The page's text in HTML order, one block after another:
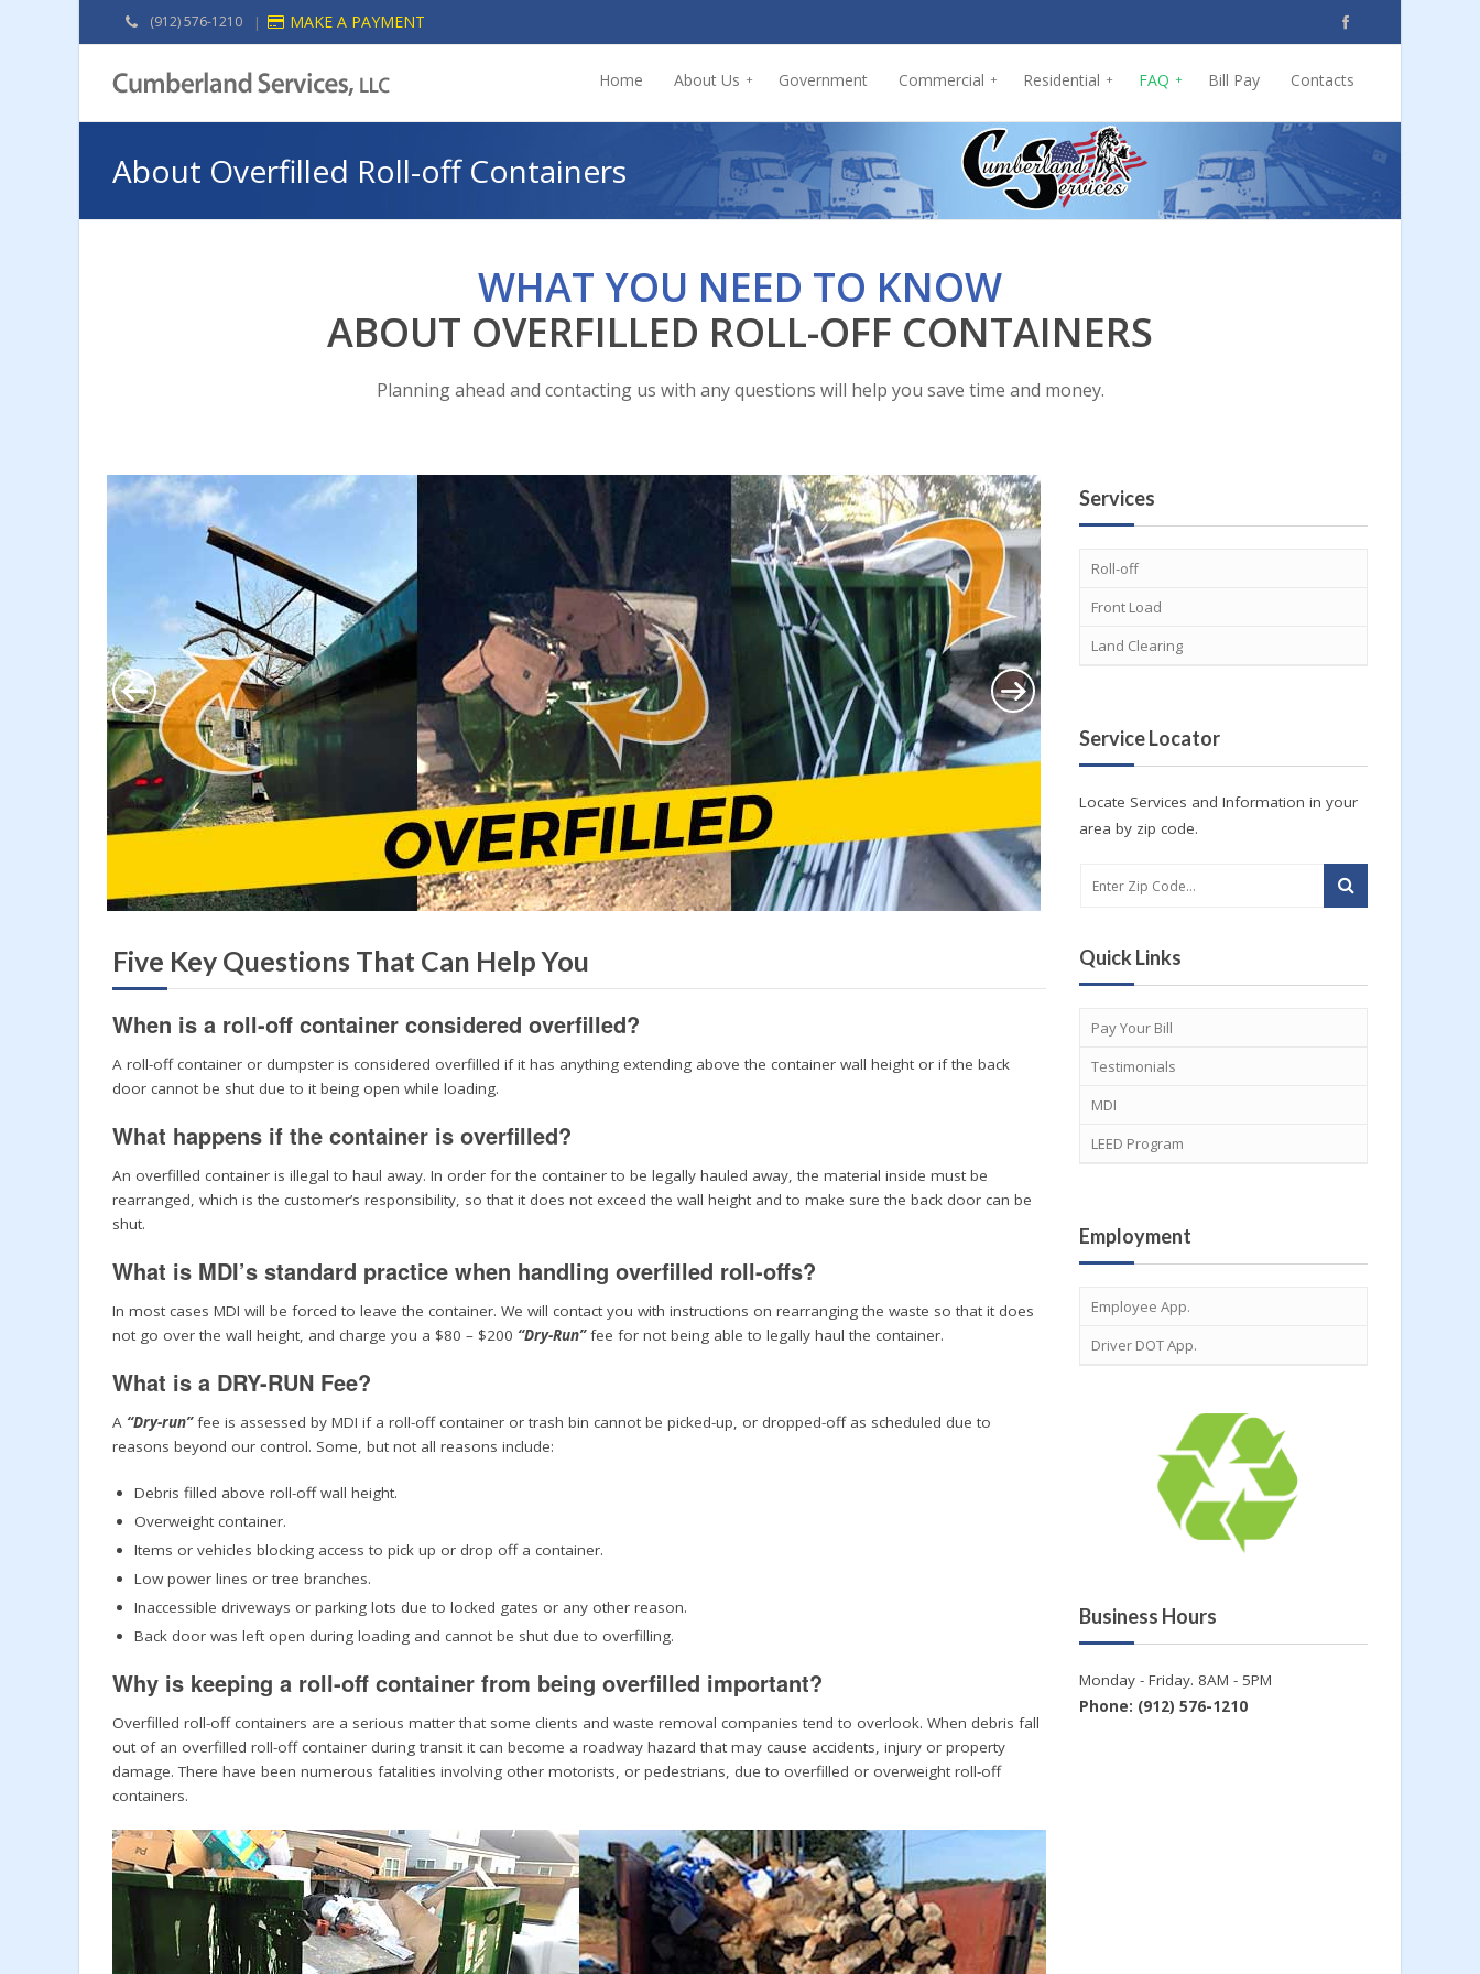
(912) 576-1210 | MAKE A PAYMENT
Home About Us + Government Commercial + Residential + FAQ + Bill Pay Contacts
About Overfilled Roll-off Containers
WHAT YOU NEED TO KNOW
ABOUT OVERFILLED ROLL-OFF CONTAINERS
Planning ahead and contacting us with any questions will help you save time and money.
Five Key Questions That Can Help You
When is a roll-off container considered overfilled?
A roll-off container or dumpster is considered overfilled if it has anything extending above the container wall height or if the back
door cannot be shut due to it being open while loading.
What happens if the container is overfilled?
An overfilled container is illegal to haul away. In order for the container to be legally hauled away, the material inside must be
rearranged, which is the customer’s responsibility, so that it does not exceed the wall height and to make sure the back door can be
shut.
What is MDI’s standard practice when handling overfilled roll-offs?
In most cases MDI will be forced to leave the container. We will contact you with instructions on rearranging the waste so that it does
not go over the wall height, and charge you a $80 – $200 “Dry-Run”fee for not being able to legally haul the container.
What is a DRY-RUN Fee?
A “Dry-run”fee is assessed by MDI if a roll-off container or trash bin cannot be picked-up, or dropped-off as scheduled due to
reasons beyond our control. Some, but not all reasons include:
Debris filled above roll-off wall height.
Overweight container.
Items or vehicles blocking access to pick up or drop off a container.
Low power lines or tree branches.
Inaccessible driveways or parking lots due to locked gates or any other reason.
Back door was left open during loading and cannot be shut due to overfilling.
Why is keeping a roll-off container from being overfilled important?
Overfilled roll-off containers are a serious matter that some clients and waste removal companies tend to overlook. When debris fall
out of an overfilled roll-off container during transit it can become a roadway hazard that may cause accidents, injury or property
damage. There have been numerous fatalities involving other motorists, or pedestrians, due to overfilled or overweight roll-off
containers.
Services
Roll-off
Front Load
Land Clearing
Service Locator
Locate Services and Information in your
area by zip code.
Quick Links
Pay Your Bill
Testimonials
MDI
LEED Program
Employment
Employee App.
Driver DOT App.
Business Hours
Monday - Friday. 8AM - 5PM
Phone: (912) 576-1210